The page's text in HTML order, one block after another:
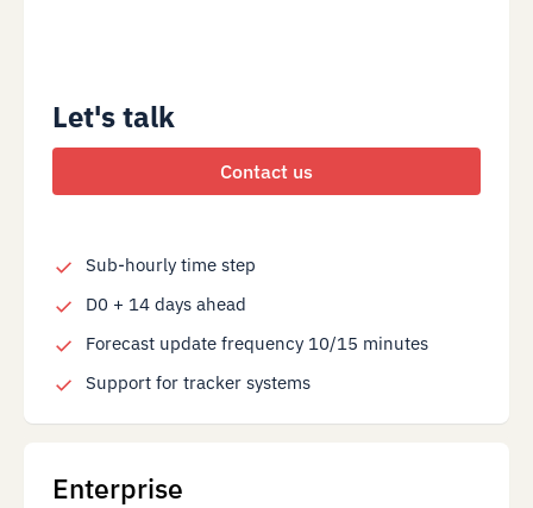
Let's talk
Contact us
Sub-hourly time step
D0 + 14 days ahead
Forecast update frequency 10/15 minutes
Support for tracker systems
Enterprise